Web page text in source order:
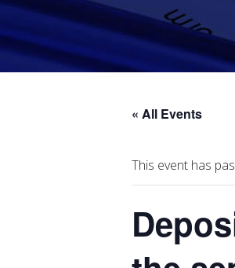
« All Events
This event has